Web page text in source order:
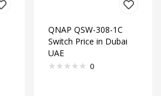
QNAP QSW-308-1C
Switch Price in Dubai
UAE
0